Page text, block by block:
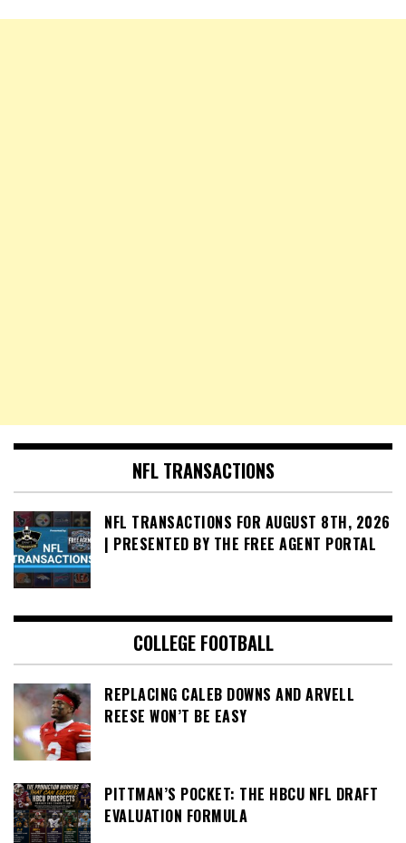
NFL TRANSACTIONS
NFL TRANSACTIONS FOR AUGUST 8TH, 2026
| PRESENTED BY THE FREE AGENT PORTAL
COLLEGE FOOTBALL
REPLACING CALEB DOWNS AND ARVELL
REESE WON’T BE EASY
PITTMAN’S POCKET: THE HBCU NFL DRAFT
EVALUATION FORMULA